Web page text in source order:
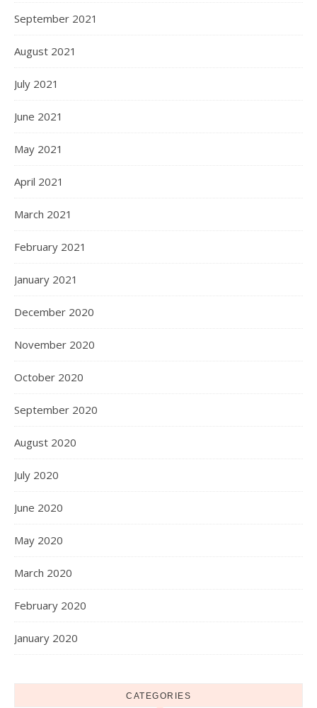
September 2021
August 2021
July 2021
June 2021
May 2021
April 2021
March 2021
February 2021
January 2021
December 2020
November 2020
October 2020
September 2020
August 2020
July 2020
June 2020
May 2020
March 2020
February 2020
January 2020
CATEGORIES